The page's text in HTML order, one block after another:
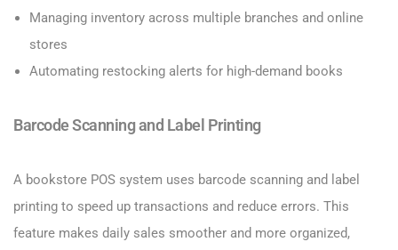
Managing inventory across multiple branches and online
stores
Automating restocking alerts for high-demand books
Barcode Scanning and Label Printing
A bookstore POS system uses barcode scanning and label
printing to speed up transactions and reduce errors. This
feature makes daily sales smoother and more organized,